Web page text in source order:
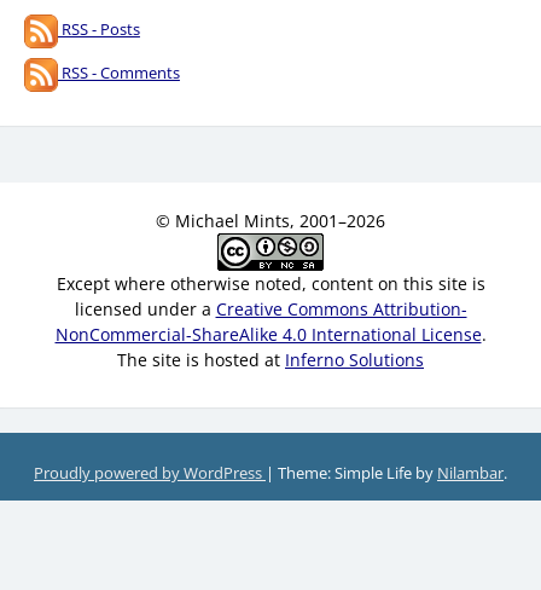
RSS - Posts
RSS - Comments
© Michael Mints, 2001–2026
Except where otherwise noted, content on this site is
licensed under a Creative Commons Attribution-
NonCommercial-ShareAlike 4.0 International License.
The site is hosted at Inferno Solutions
Proudly powered by WordPress | Theme: Simple Life by Nilambar.